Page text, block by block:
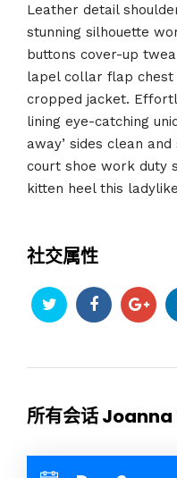
Leather detail
stunning silhouette
buttons cover-up
lapel collar flap
cropped jacket.
lining eye-catching
away’ sides clean
court shoe work duty
kitten heel this
社交属性
所有会话